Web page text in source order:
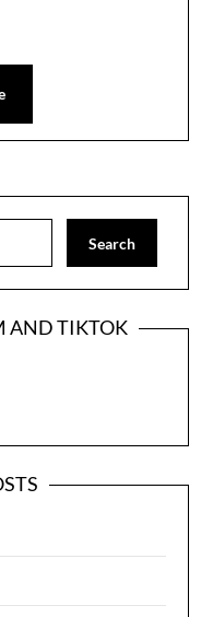
AND TIKTOK